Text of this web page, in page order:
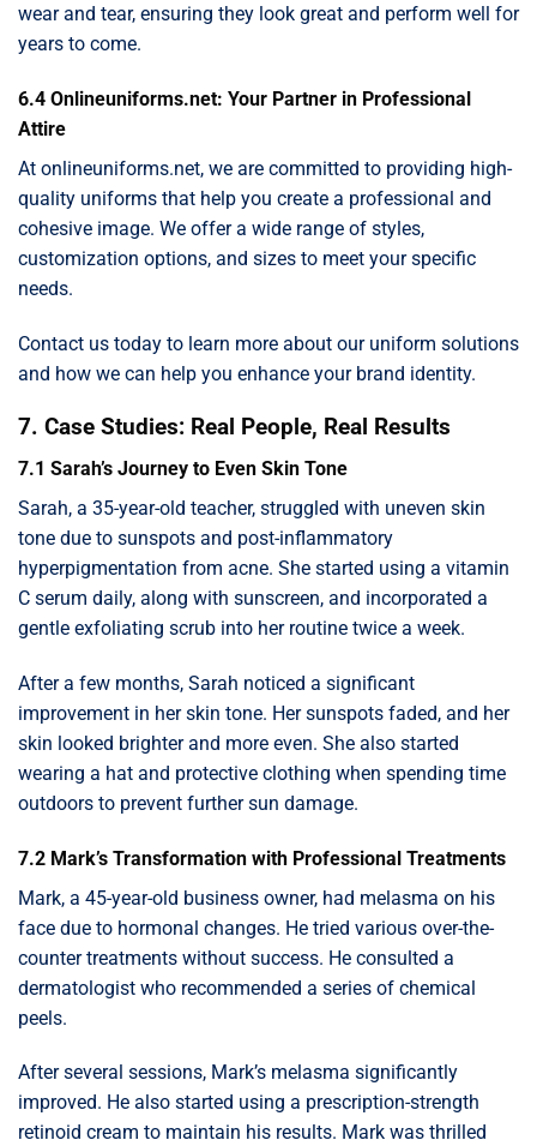
wear and tear, ensuring they look great and perform well for
years to come.
6.4 Onlineuniforms.net: Your Partner in Professional
Attire
At onlineuniforms.net, we are committed to providing high-
quality uniforms that help you create a professional and
cohesive image. We offer a wide range of styles,
customization options, and sizes to meet your specific
needs.
Contact us today to learn more about our uniform solutions
and how we can help you enhance your brand identity.
7. Case Studies: Real People, Real Results
7.1 Sarah’s Journey to Even Skin Tone
Sarah, a 35-year-old teacher, struggled with uneven skin
tone due to sunspots and post-inflammatory
hyperpigmentation from acne. She started using a vitamin
C serum daily, along with sunscreen, and incorporated a
gentle exfoliating scrub into her routine twice a week.
After a few months, Sarah noticed a significant
improvement in her skin tone. Her sunspots faded, and her
skin looked brighter and more even. She also started
wearing a hat and protective clothing when spending time
outdoors to prevent further sun damage.
7.2 Mark’s Transformation with Professional Treatments
Mark, a 45-year-old business owner, had melasma on his
face due to hormonal changes. He tried various over-the-
counter treatments without success. He consulted a
dermatologist who recommended a series of chemical
peels.
After several sessions, Mark’s melasma significantly
improved. He also started using a prescription-strength
retinoid cream to maintain his results. Mark was thrilled